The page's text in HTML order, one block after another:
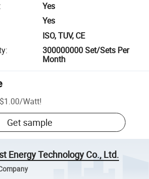
:
Yes
Yes
ISO, TUV, CE
:
300000000 Set/Sets Per
Month
/Watt!
Get sample
Energy Technology Co., Ltd.